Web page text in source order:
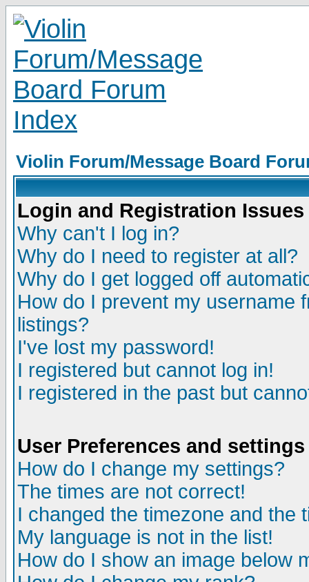
Violin Forum/Message Board
Login and Registration Issues
Why can't I log in?
Why do I need to register at all?
Why do I get logged off
How do I prevent my username
listings?
I've lost my password!
I registered but cannot log in!
I registered in the past but
User Preferences and settings
How do I change my settings?
The times are not correct!
I changed the timezone and the
My language is not in the list!
How do I show an image below